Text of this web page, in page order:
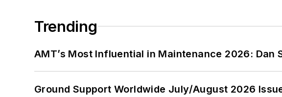
Trending
AMT’s Most Influential in Maintenance 2026:
Ground Support Worldwide July/August 2026